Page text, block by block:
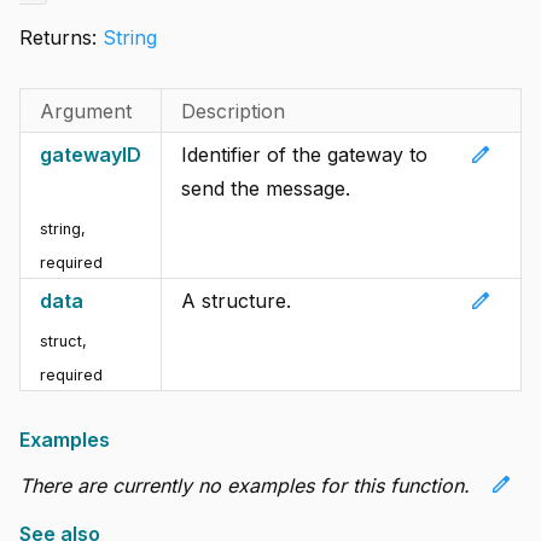
Returns: String
Argument
Description
gatewayID
string,
required
edit
Identifier of the gateway to
send the message.
data
struct,
required
edit
A structure.
Examples
edit
There are currently no examples for this function.
See also